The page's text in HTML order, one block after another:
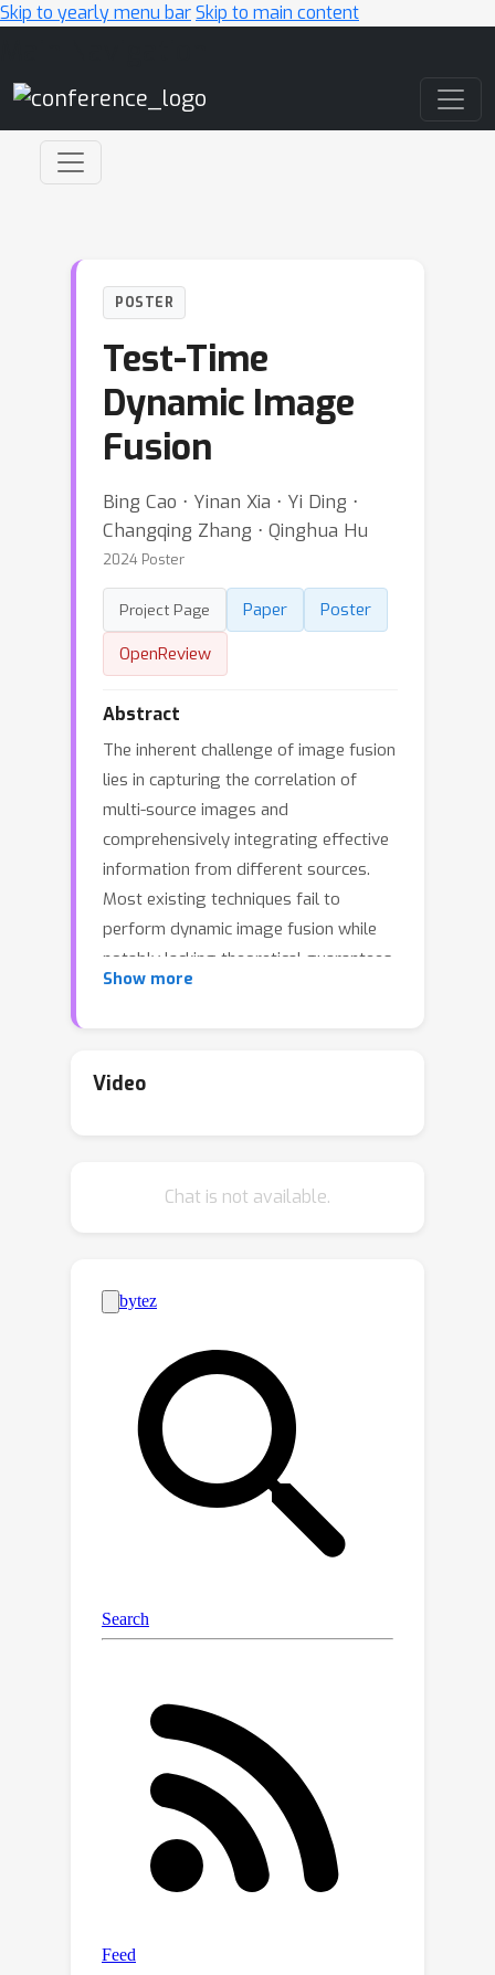
Skip to yearly menu barSkip to main content
POSTER
Test-Time
Dynamic Image
Fusion
Bing Cao ⋅ Yinan Xia ⋅ Yi Ding ⋅
Changqing Zhang ⋅ Qinghua Hu
2024 Poster
Project Page Paper
Poster
OpenReview
Abstract
The inherent challenge of image fusion
lies in capturing the correlation of
multi-source images and
comprehensively integrating effective
information from different sources.
Most existing techniques fail to
perform dynamic image fusion while
notably lacking theoretical guarantees,
leading to potential deployment risks
theoretical justification? In this paper,
form of image fusion and derive a new
upper bound of generalization error.
Specifically, we decompose the fused
image into multiple components
corresponding to its source data. The
decomposed components represent
the effective information from the
source data, thus the gap between
them reflects the \textit{Relative
Dominability} (RD) of the uni-source
data in constructing the fusion image.
reducing generalization error hinges
on the negative correlation between
uni-source reconstruction loss.
Intuitively, RD dynamically highlights
the dominant regions of each source
and can be naturally converted to the
corresponding fusion weight, achieving
robust results. Extensive experiments
and discussions with in-depth analysis
findings and superiority. Our code is
Show more
Video
Chat is not available.